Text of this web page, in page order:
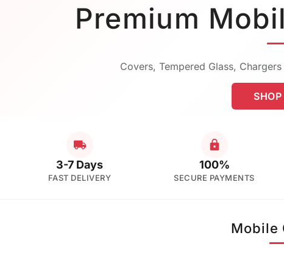
Premium
Covers, Tempered Glass,
3-7 Days
FAST DELIVERY
100%
SECURE PAYMENTS
Mobile